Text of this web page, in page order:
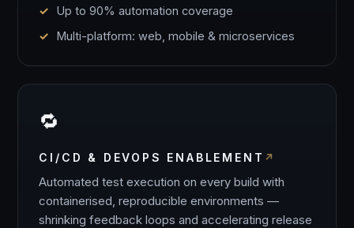
Up to 90% automation coverage
Multi-platform: web, mobile & microservices
🔁
CI/CD & DEVOPS ENABLEMENT
Automated test execution on every build with
containerised, reproducible environments —
shrinking feedback loops and accelerating release